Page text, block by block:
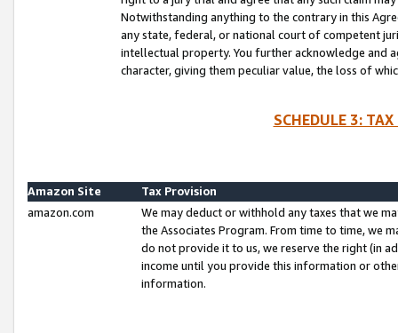
Notwithstanding anything to the contrary in this
any state, federal, or national court of competent
intellectual property. You further acknowledge and
character, giving them peculiar value, the loss of
SCHEDULE 3:
Amazon Site
Tax Provision
amazon.com
We may deduct or withhold any taxes that we
the Associates Program. From time to time, we
do not provide it to us, we reserve the right (in
income until you provide this information or
information.